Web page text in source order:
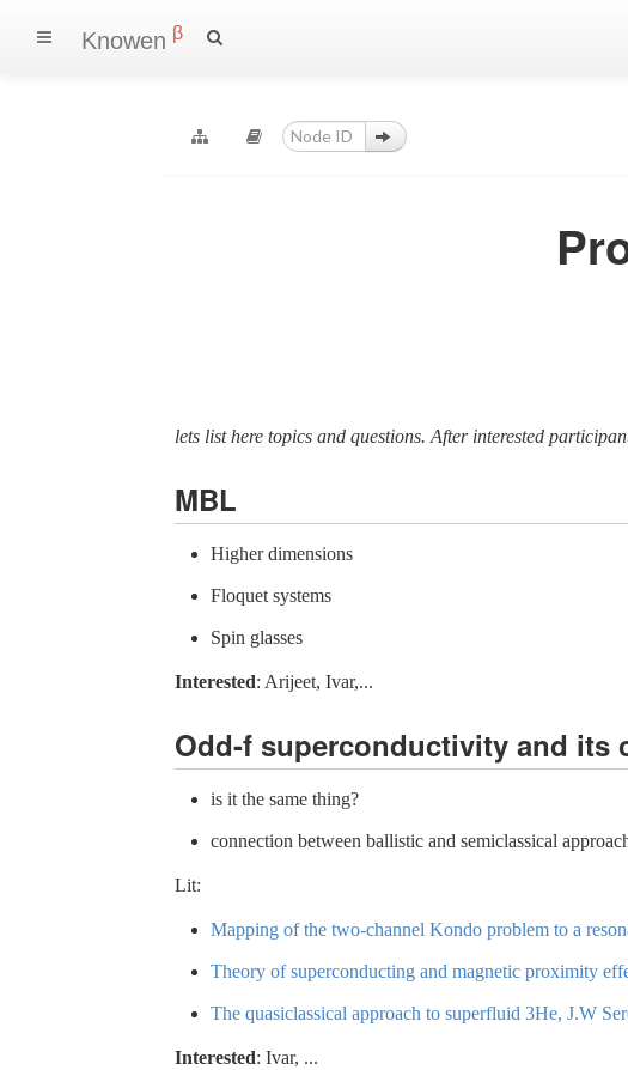
Knowen β
lets list here topics and questions. After interested
MBL
Higher dimensions
Floquet systems
Spin glasses
Interested: Arijeet, Ivar,...
Odd-f superconductivity and its
is it the same thing?
connection between ballistic and semiclassical
Lit:
Mapping of the two-channel Kondo problem to a
Theory of superconducting and magnetic proximity
The quasiclassical approach to superfluid 3He, J.W
Interested: Ivar, ...